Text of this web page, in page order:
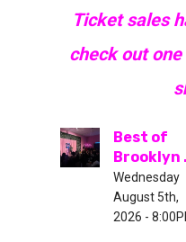
Ticket sales
check out
Best of
Brooklyn
Wednesday
August 5th,
2026 -